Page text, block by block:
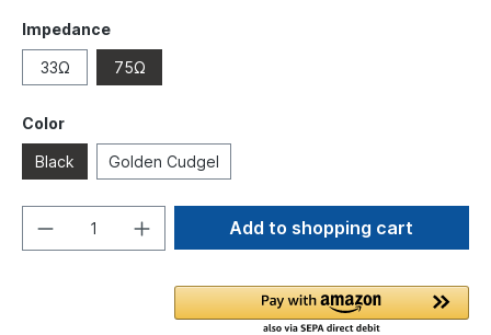
Impedance
33Ω 75Ω
Color
Black Golden Cudgel
Add to shopping cart